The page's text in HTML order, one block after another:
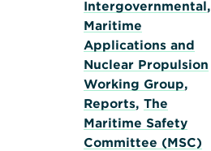
Intergovernmental,
Maritime
Applications and
Nuclear Propulsion
Working Group,
Reports,The
Maritime Safety
Committee (MSC)